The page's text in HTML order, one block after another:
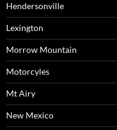
Hendersonville
Lexington
Morrow Mountain
Motorcyles
Mt Airy
New Mexico